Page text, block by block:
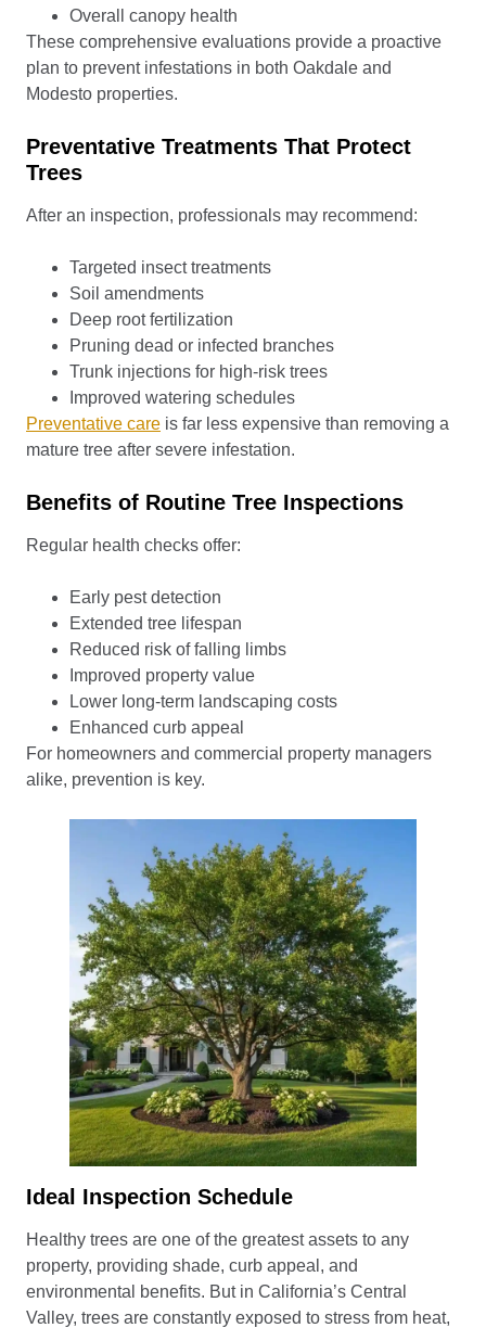
Overall canopy health
These comprehensive evaluations provide a proactive
plan to prevent infestations in both Oakdale and
Modesto properties.
Preventative Treatments That Protect
Trees
After an inspection, professionals may recommend:
Targeted insect treatments
Soil amendments
Deep root fertilization
Pruning dead or infected branches
Trunk injections for high-risk trees
Improved watering schedules
Preventative care is far less expensive than removing a
mature tree after severe infestation.
Benefits of Routine Tree Inspections
Regular health checks offer:
Early pest detection
Extended tree lifespan
Reduced risk of falling limbs
Improved property value
Lower long-term landscaping costs
Enhanced curb appeal
For homeowners and commercial property managers
alike, prevention is key.
Ideal Inspection Schedule
Healthy trees are one of the greatest assets to any
property, providing shade, curb appeal, and
environmental benefits. But in California’s Central
Valley, trees are constantly exposed to stress from heat,